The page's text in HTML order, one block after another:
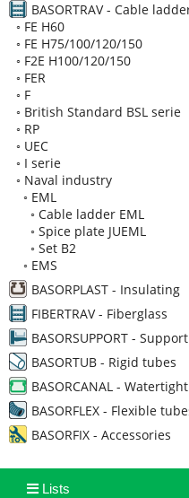
BASORTRAV - Cable
◦ FE H60
◦ FE H75/100/120/150
◦ F2E H100/120/150
◦ FER
◦ F
◦ British Standard BSL serie
◦ RP
◦ UEC
◦ I serie
◦ Naval industry
◦ EML
◦ Cable ladder EML
◦ Spice plate JUEML
◦ Set B2
◦ EMS
BASORPLAST - Insulating
FIBERTRAV - Fiberglass
BASORSUPPORT -
BASORTUB - Rigid tubes
BASORCANAL - Watertight
BASORFLEX - Flexible
BASORFIX - Accessories
Lists